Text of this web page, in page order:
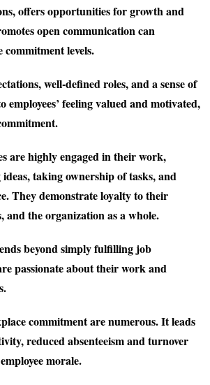
offers opportunities for growth and
open communication can
levels.
well-defined roles, and a sense of
employees’ feeling valued and motivated,
are highly engaged in their work,
taking ownership of tasks, and
They demonstrate loyalty to their
and the organization as a whole.
beyond simply fulfilling job
passionate about their work and
commitment are numerous. It leads
reduced absenteeism and turnover
morale.